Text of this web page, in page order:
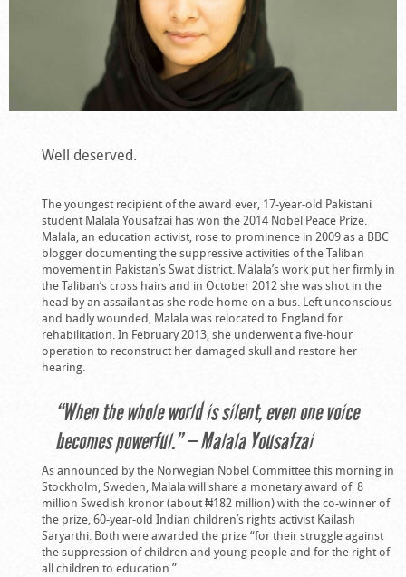
Well deserved.
The youngest recipient of the award ever, 17-year-old Pakistani
student Malala Yousafzai has won the 2014 Nobel Peace Prize.
Malala, an education activist, rose to prominence in 2009 as a BBC
blogger documenting the suppressive activities of the Taliban
movement in Pakistan’s Swat district. Malala’s work put her firmly in
the Taliban’s cross hairs and in October 2012 she was shot in the
head by an assailant as she rode home on a bus. Left unconscious
and badly wounded, Malala was relocated to England for
rehabilitation. In February 2013, she underwent a five-hour
operation to reconstruct her damaged skull and restore her
hearing.
“When the whole world is silent, even one voice
becomes powerful.” — Malala Yousafzai
As announced by the Norwegian Nobel Committee this morning in
Stockholm, Sweden, Malala will share a monetary award of 8
million Swedish kronor (about ₦182 million) with the co-winner of
the prize, 60-year-old Indian children’s rights activist Kailash
Saryarthi. Both were awarded the prize “for their struggle against
the suppression of children and young people and for the right of
all children to education.”